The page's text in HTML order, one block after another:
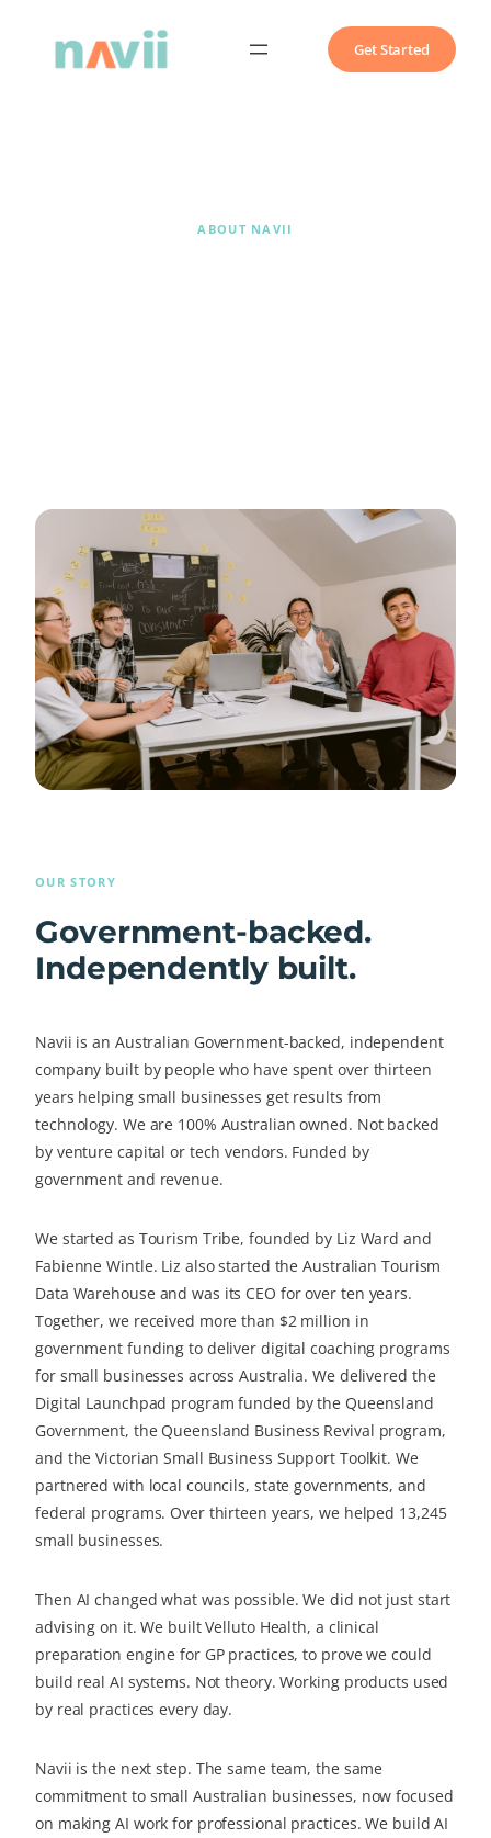
Get Started
ABOUT NAVII
OUR STORY
Government-backed.
Independently built.
Navii is an Australian Government-backed, independent
company built by people who have spent over thirteen
years helping small businesses get results from
technology. We are 100% Australian owned. Not backed
by venture capital or tech vendors. Funded by
government and revenue.
We started as Tourism Tribe, founded by Liz Ward and
Fabienne Wintle. Liz also started the Australian Tourism
Data Warehouse and was its CEO for over ten years.
Together, we received more than $2 million in
government funding to deliver digital coaching programs
for small businesses across Australia. We delivered the
Digital Launchpad program funded by the Queensland
Government, the Queensland Business Revival program,
and the Victorian Small Business Support Toolkit. We
partnered with local councils, state governments, and
federal programs. Over thirteen years, we helped 13,245
small businesses.
Then AI changed what was possible. We did not just start
advising on it. We built Velluto Health, a clinical
preparation engine for GP practices, to prove we could
build real AI systems. Not theory. Working products used
by real practices every day.
Navii is the next step. The same team, the same
commitment to small Australian businesses, now focused
on making AI work for professional practices. We build AI